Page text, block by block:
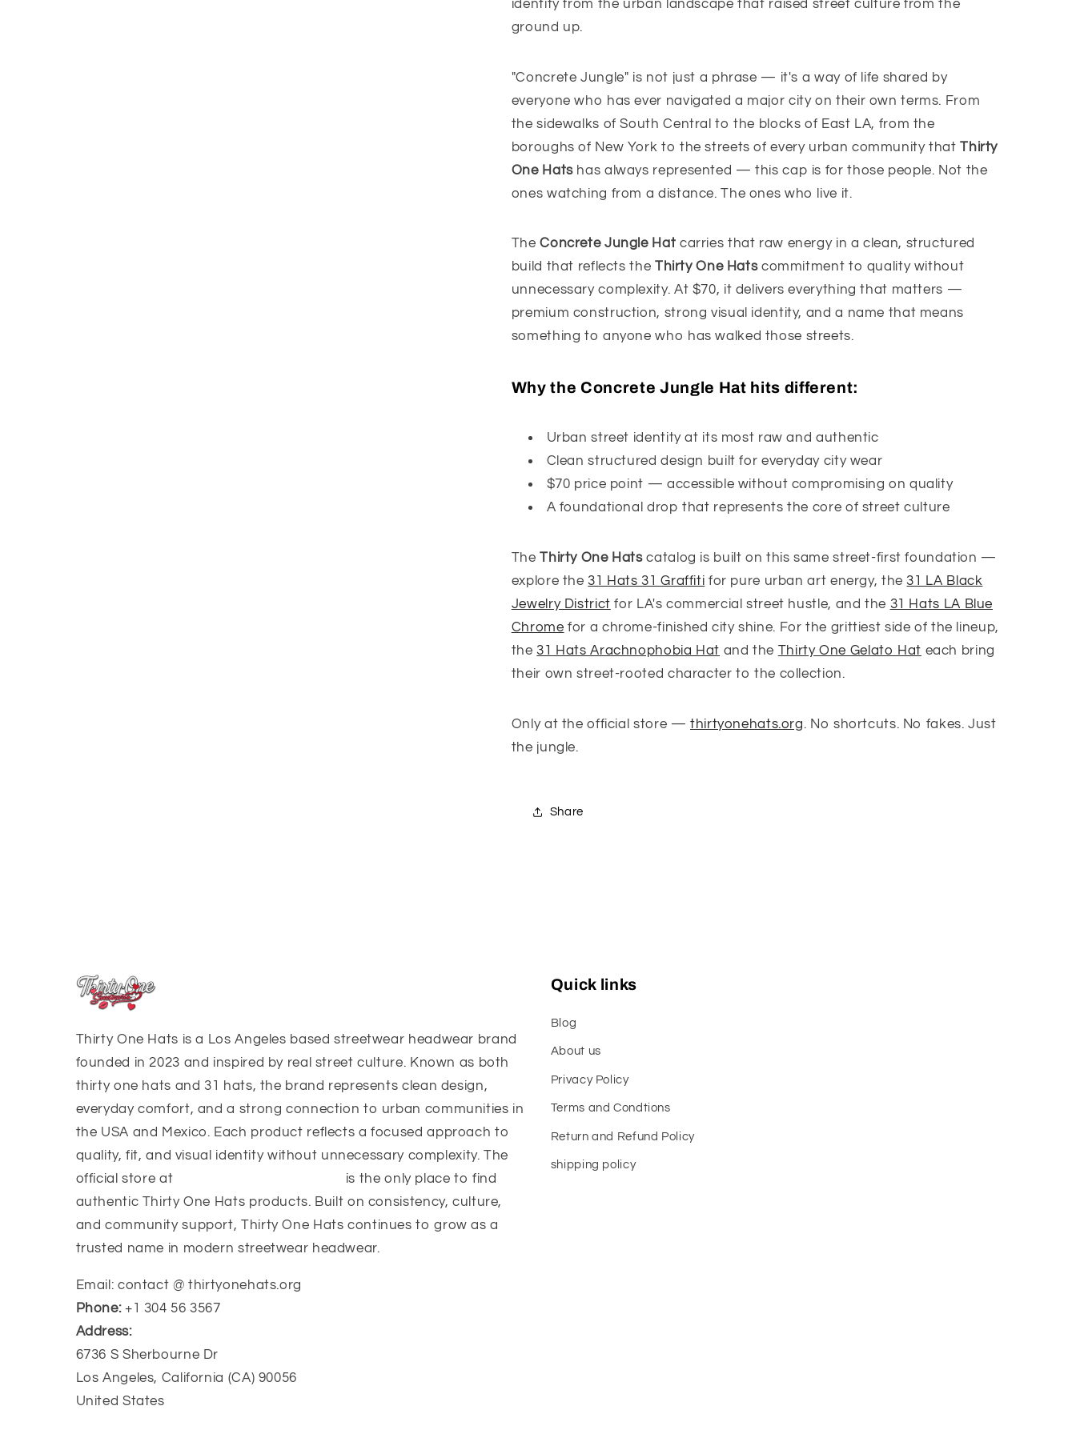
identity from the urban landscape that raised street culture from the
ground up.
"Concrete Jungle" is not just a phrase — it's a way of life shared by
everyone who has ever navigated a major city on their own terms. From
the sidewalks of South Central to the blocks of East LA, from the
boroughs of New York to the streets of every urban community thatThirty
One Hatshas always represented — this cap is for those people. Not the
ones watching from a distance. The ones who live it.
TheConcrete Jungle Hat carries that raw energy in a clean, structured
build that reflects the Thirty One Hatscommitment to quality without
unnecessary complexity. At $70, it delivers everything that matters —
premium construction, strong visual identity, and a name that means
something to anyone who has walked those streets.
Why the Concrete Jungle Hat hits different:
Urban street identity at its most raw and authentic
Clean structured design built for everyday city wear
$70 price point — accessible without compromising on quality
A foundational drop that represents the core of street culture
TheThirty One Hatscatalog is built on this same street-first foundation —
explore the31 Hats 31 Graffiti for pure urban art energy, the31 LA Black
Jewelry District for LA's commercial street hustle, and the 31 Hats LA Blue
Chrome for a chrome-finished city shine. For the grittiest side of the lineup,
the31 Hats Arachnophobia Hat and the Thirty One Gelato Hat each bring
their own street-rooted character to the collection.
Only at the official store —thirtyonehats.org. No shortcuts. No fakes. Just
the jungle.
Share
Thirty One Hats is a Los Angeles based streetwear headwear brand
founded in 2023 and inspired by real street culture. Known as both
thirty one hats and 31 hats, the brand represents clean design,
everyday comfort, and a strong connection to urban communities in
the USA and Mexico. Each product reflects a focused approach to
quality, fit, and visual identity without unnecessary complexity. The
official store at
is the only place to find
authentic Thirty One Hats products. Built on consistency, culture,
and community support, Thirty One Hats continues to grow as a
trusted name in modern streetwear headwear.
Email: contact @ thirtyonehats.org
Phone:+1 304 56 3567
Address:
6736 S Sherbourne Dr
Los Angeles, California (CA) 90056
United States
Quick links
Blog
About us
Privacy Policy
Terms and Condtions
Return and Refund Policy
shipping policy